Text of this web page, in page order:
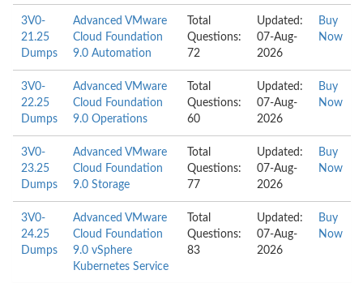
3V0-
21.25
Dumps
Advanced VMware
Cloud Foundation
9.0 Automation
Total
Questions:
72
Updated:
07-Aug-
2026
Buy
Now
3V0-
22.25
Dumps
Advanced VMware
Cloud Foundation
9.0 Operations
Total
Questions:
60
Updated:
07-Aug-
2026
Buy
Now
3V0-
23.25
Dumps
Advanced VMware
Cloud Foundation
9.0 Storage
Total
Questions:
77
Updated:
07-Aug-
2026
Buy
Now
3V0-
24.25
Dumps
Advanced VMware
Cloud Foundation
9.0 vSphere
Kubernetes Service
Total
Questions:
83
Updated:
07-Aug-
2026
Buy
Now